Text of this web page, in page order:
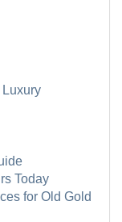
Luxury
Today
for Old Gold